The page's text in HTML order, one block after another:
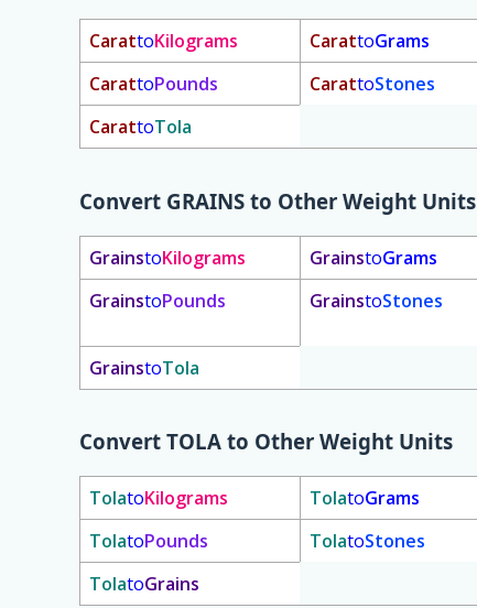
CarattoKilograms CarattoGrams
CarattoPounds CarattoStones
CarattoTola
Convert GRAINS to Other Weight Units
GrainstoKilograms GrainstoGrams
GrainstoPounds GrainstoStones
GrainstoTola
Convert TOLA to Other Weight Units
TolatoKilograms TolatoGrams
TolatoPounds TolatoStones
TolatoGrains